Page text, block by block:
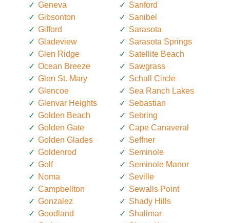
Geneva
Gibsonton
Gifford
Gladeview
Glen Ridge
Ocean Breeze
Glen St. Mary
Glencoe
Glenvar Heights
Golden Beach
Golden Gate
Golden Glades
Goldenrod
Golf
Noma
Campbellton
Gonzalez
Goodland
Sanford
Sanibel
Sarasota
Sarasota Springs
Satellite Beach
Sawgrass
Schall Circle
Sea Ranch Lakes
Sebastian
Sebring
Cape Canaveral
Seffner
Seminole
Seminole Manor
Seville
Sewalls Point
Shady Hills
Shalimar